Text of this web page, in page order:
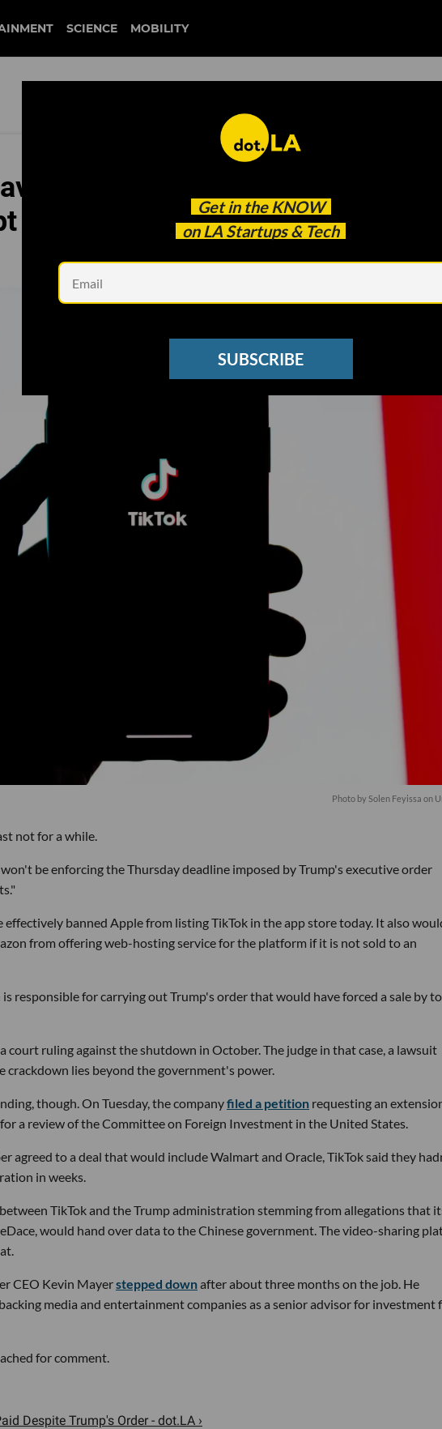
SCIENCE MOBILITY
Get in the KNOW
on LA Startups & Tech
SUBSCRIBE
to Sell For Now, Says
Photo by Solen Feyissa on
not for a while.
be enforcing the Thursday deadline imposed by Trump's executive order
banned Apple from listing TikTok in the app store today. It also
from offering web-hosting service for the platform if it is not sold to an
responsible for carrying out Trump's order that would have forced a sale by
court ruling against the shutdown in October. The judge in that case, a lawsuit
crackdown lies beyond the government's power.
though. On Tuesday, the companyfiled a petition requesting an
a review of the Committee on Foreign Investment in the United States.
agreed to a deal that would include Walmart and Oracle, TikTok said they
in weeks.
TikTok and the Trump administration stemming from allegations that
would hand over data to the Chinese government. The video-sharing
CEO Kevin Mayerstepped downafter about three months on the job. He
media and entertainment companies as a senior advisor for investment
for comment.
Despite Trump's Order - dot.LA ›